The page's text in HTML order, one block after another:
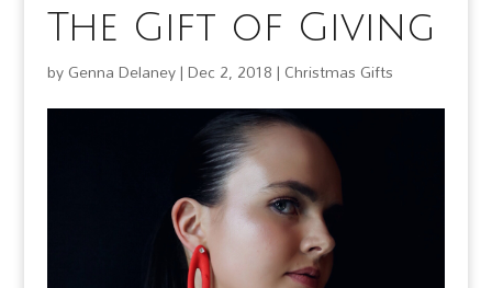
The Gift of Giving
byGenna Delaney|Dec 2, 2018| Christmas Gifts